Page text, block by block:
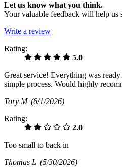
Let us know what you think.
Your valuable feedback will help us
Write a review
Rating:
5.0
Great service! Everything was
simple process. Would highly
Tory M (6/1/2026)
Rating:
2.0
Too small to back in
Thomas L (5/30/2026)